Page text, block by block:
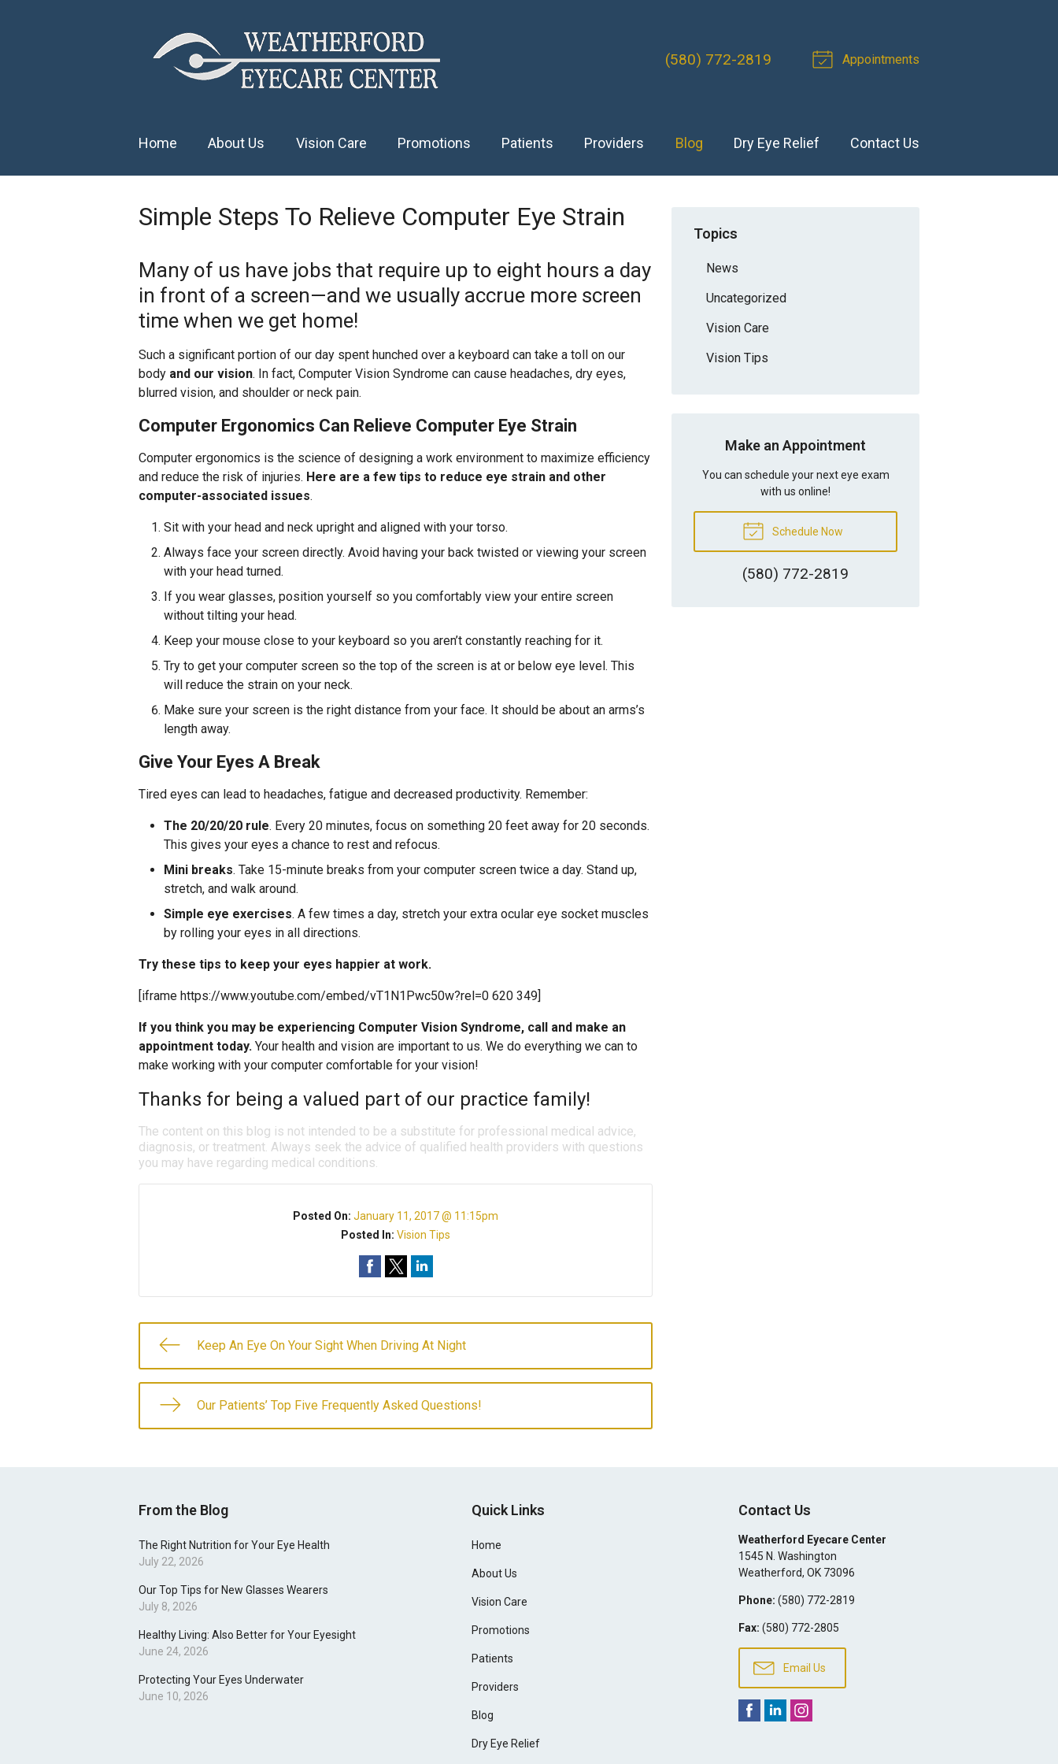
(580) 772-2819 Appointments
Home About Us Vision Care Promotions Patients Providers Blog Dry Eye Relief Contact Us
Simple Steps To Relieve Computer Eye Strain
Many of us have jobs that require up to eight hours a day
in front of a screen—and we usually accrue more screen
time when we get home!
Such a significant portion of our day spent hunched over a keyboard can take a toll on our
body and our vision. In fact, Computer Vision Syndrome can cause headaches, dry eyes,
blurred vision, and shoulder or neck pain.
Computer Ergonomics Can Relieve Computer Eye Strain
Computer ergonomics is the science of designing a work environment to maximize efficiency
and reduce the risk of injuries. Here are a few tips to reduce eye strain and other
computer-associated issues.
Sit with your head and neck upright and aligned with your torso.
Always face your screen directly. Avoid having your back twisted or viewing your screen
with your head turned.
If you wear glasses, position yourself so you comfortably view your entire screen
without tilting your head.
Keep your mouse close to your keyboard so you aren’t constantly reaching for it.
Try to get your computer screen so the top of the screen is at or below eye level. This
will reduce the strain on your neck.
Make sure your screen is the right distance from your face. It should be about an arms’s
length away.
Give Your Eyes A Break
Tired eyes can lead to headaches, fatigue and decreased productivity. Remember:
The 20/20/20 rule. Every 20 minutes, focus on something 20 feet away for 20 seconds.
This gives your eyes a chance to rest and refocus.
Mini breaks. Take 15-minute breaks from your computer screen twice a day. Stand up,
stretch, and walk around.
Simple eye exercises. A few times a day, stretch your extra ocular eye socket muscles
by rolling your eyes in all directions.
Try these tips to keep your eyes happier at work.
[iframe https://www.youtube.com/embed/vT1N1Pwc50w?rel=0 620 349]
If you think you may be experiencing Computer Vision Syndrome, call and make an
appointment today. Your health and vision are important to us. We do everything we can to
make working with your computer comfortable for your vision!
Thanks for being a valued part of our practice family!
The content on this blog is not intended to be a substitute for professional medical advice,
diagnosis, or treatment. Always seek the advice of qualified health providers with questions
you may have regarding medical conditions.
Posted On:January 11, 2017 @ 11:15pm
Posted In:Vision Tips
Keep An Eye On Your Sight When Driving At Night
Our Patients’ Top Five Frequently Asked Questions!
Topics
News
Uncategorized
Vision Care
Vision Tips
Make an Appointment
You can schedule your next eye exam
with us online!
Schedule Now
(580) 772-2819
From the Blog
The Right Nutrition for Your Eye Health
July 22, 2026
Our Top Tips for New Glasses Wearers
July 8, 2026
Healthy Living: Also Better for Your Eyesight
June 24, 2026
Protecting Your Eyes Underwater
June 10, 2026
Quick Links
Home
About Us
Vision Care
Promotions
Patients
Providers
Blog
Dry Eye Relief
Contact Us
Weatherford Eyecare Center
1545 N. Washington
Weatherford, OK 73096
Phone: (580) 772-2819
Fax: (580) 772-2805
Email Us